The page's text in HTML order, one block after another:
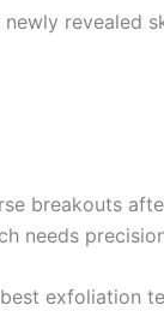
revealed
breakouts
needs
exfoliation